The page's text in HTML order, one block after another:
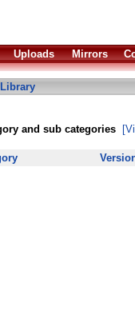
Uploads Mirrors
Library
and sub categories